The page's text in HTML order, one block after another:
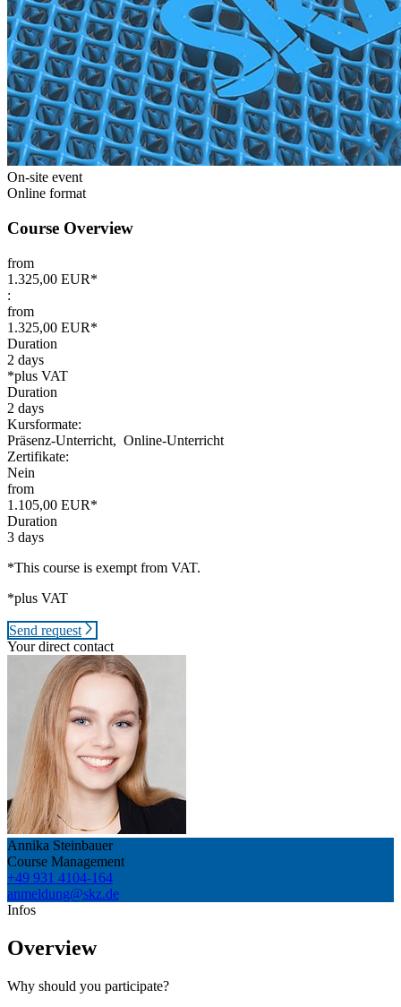
On-site event
Online format
Course Overview
from
1.325,00 EUR*
:
from
1.325,00 EUR*
Duration
2 days
*plus VAT
Duration
2 days
Kursformate:
Präsenz-Unterricht, Online-Unterricht
Zertifikate:
Nein
from
1.105,00 EUR*
Duration
3 days
*This course is exempt from VAT.
*plus VAT
Send request
Your direct contact
Annika Steinbauer
Course Management
+49 931 4104-164
anmeldung@skz.de
Infos
Overview
Why should you participate?